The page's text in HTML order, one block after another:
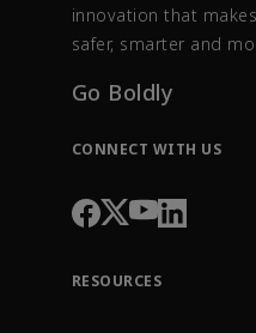
innovation that
safer, smarter and
Go Boldly
CONNECT WITH US
RESOURCES